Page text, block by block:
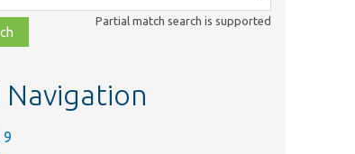
Partial match search is supported
Navigation
9